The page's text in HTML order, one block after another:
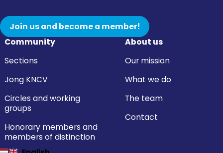
Community
Sections
Jong KNCV
Circles and working
groups
Honorary members and
members of distinction
About us
Our mission
What we do
The team
Contact
Join us and become a member!